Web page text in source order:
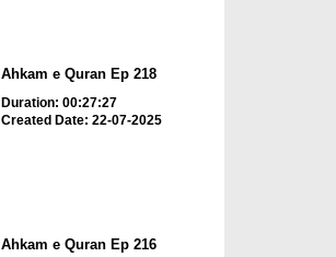
Ahkam e Quran Ep 218
Duration: 00:27:27
Created Date: 22-07-2025
Ahkam e Quran Ep 216